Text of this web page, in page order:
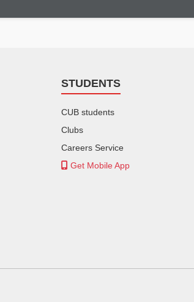
STUDENTS
CUB students
Clubs
Careers Service
Get Mobile App